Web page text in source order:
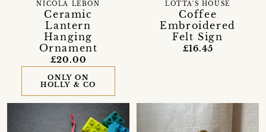
Ceramic
Lantern
Hanging
Ornament
NICOLA LEBON
£20.00
ONLY ON
HOLLY & CO
Coffee
Embroidered
Felt Sign
LOTTA'S HOUSE
£16.45